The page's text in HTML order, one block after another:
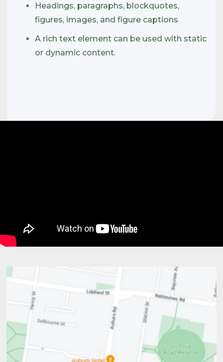
Headings, paragraphs, blockquotes,
figures, images, and figure captions
A rich text element can be used with static
or dynamic content.